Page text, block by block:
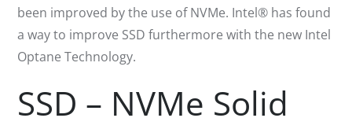
been improved by the use of NVMe. Intel® has found
a way to improve SSD furthermore with the new Intel
Optane Technology.
SSD – NVMe Solid